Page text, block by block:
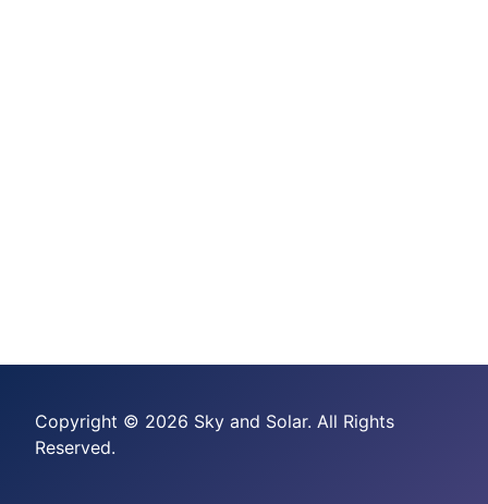
Copyright © 2026 Sky and Solar. All Rights
Reserved.